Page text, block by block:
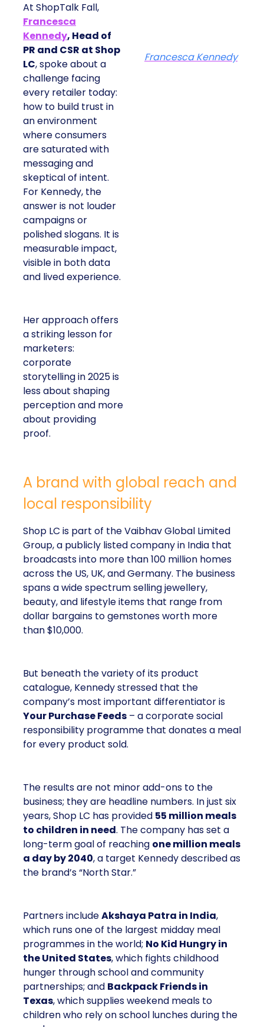
At ShopTalk Fall,
Francesca
Kennedy, Head of
PR and CSR at Shop
LC, spoke about a
challenge facing
every retailer today:
how to build trust in
an environment
where consumers
are saturated with
messaging and
skeptical of intent.
For Kennedy, the
answer is not louder
campaigns or
polished slogans. It is
measurable impact,
visible in both data
and lived experience.
Her approach offers
a striking lesson for
marketers:
corporate
storytelling in 2025 is
less about shaping
perception and more
about providing
proof.
Francesca Kennedy
A brand with global reach and
local responsibility
Shop LC is part of the Vaibhav Global Limited
Group, a publicly listed company in India that
broadcasts into more than 100 million homes
across the US, UK, and Germany. The business
spans a wide spectrum selling jewellery,
beauty, and lifestyle items that range from
dollar bargains to gemstones worth more
than $10,000.
But beneath the variety of its product
catalogue, Kennedy stressed that the
company’s most important differentiator is
Your Purchase Feeds – a corporate social
responsibility programme that donates a meal
for every product sold.
The results are not minor add-ons to the
business; they are headline numbers. In just six
years, Shop LC has provided 55 million meals
to children in need. The company has set a
long-term goal of reaching one million meals
a day by 2040, a target Kennedy described as
the brand’s “North Star.”
Partners includeAkshaya Patra in India,
which runs one of the largest midday meal
programmes in the world; No Kid Hungry in
the United States, which fights childhood
hunger through school and community
partnerships; and Backpack Friends in
Texas, which supplies weekend meals to
children who rely on school lunches during the